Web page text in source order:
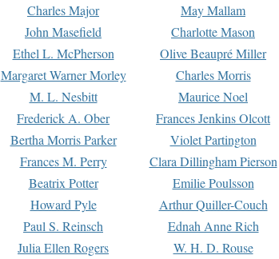
Charles Major
May Mallam
John Masefield
Charlotte Mason
Ethel L. McPherson
Olive Beaupré Miller
Margaret Warner Morley
Charles Morris
M. L. Nesbitt
Maurice Noel
Frederick A. Ober
Frances Jenkins Olcott
Bertha Morris Parker
Violet Partington
Frances M. Perry
Clara Dillingham Pierson
Beatrix Potter
Emilie Poulsson
Howard Pyle
Arthur Quiller-Couch
Paul S. Reinsch
Ednah Anne Rich
Julia Ellen Rogers
W. H. D. Rouse